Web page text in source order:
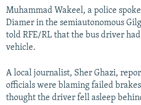
Muhammad Wakeel, a police
Diamer in the semiautonomous
told RFE/RL that the bus driver
vehicle.
A local journalist, Sher Ghazi,
officials were blaming failed
thought the driver fell asleep